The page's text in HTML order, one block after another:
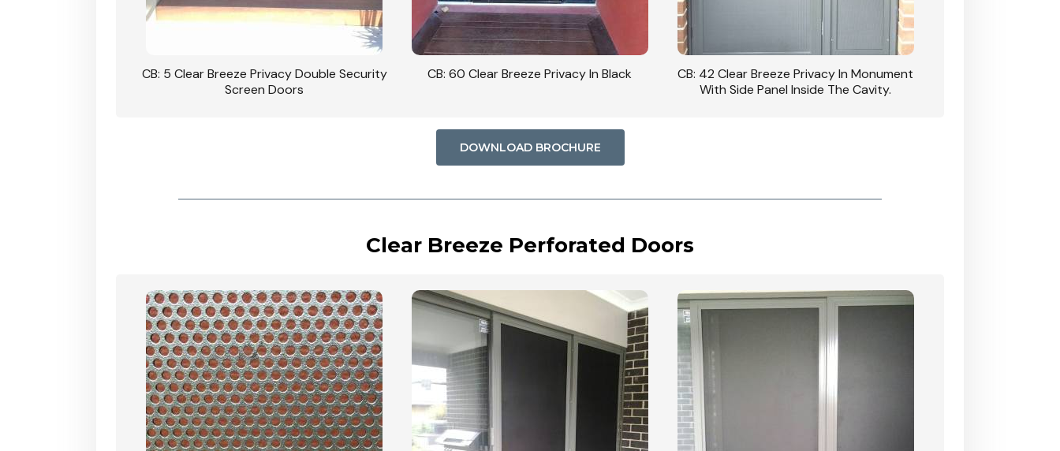
CB: 5 Clear Breeze Privacy Double Security
Screen Doors
CB: 60 Clear Breeze Privacy In Black
CB: 42 Clear Breeze Privacy In Monument
With Side Panel Inside The Cavity.
DOWNLOAD BROCHURE
Clear Breeze Perforated Doors